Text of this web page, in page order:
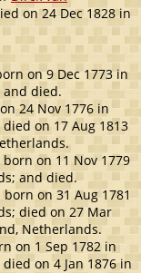
on 24 Dec 1828 in
on 9 Dec 1773 in
and died.
24 Nov 1776 in
on 17 Aug 1813
born on 11 Nov 1779
and died.
born on 31 Aug 1781
died on 27 Mar
Netherlands.
on 1 Sep 1782 in
on 4 Jan 1876 in